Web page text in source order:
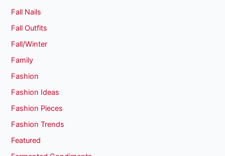
Fall Nails
Fall Outfits
Fall/Winter
Family
Fashion
Fashion Ideas
Fashion Pieces
Fashion Trends
Featured